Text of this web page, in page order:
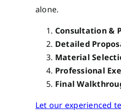
alone.
Consultation &
Detailed
Material
Professional
Final
Let our experienced